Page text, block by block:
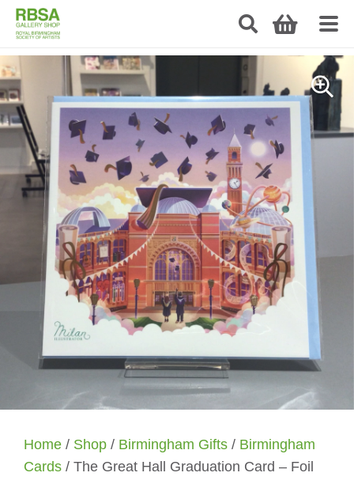
Home / Shop / Birmingham Gifts / Birmingham
Cards / The Great Hall Graduation Card – Foil